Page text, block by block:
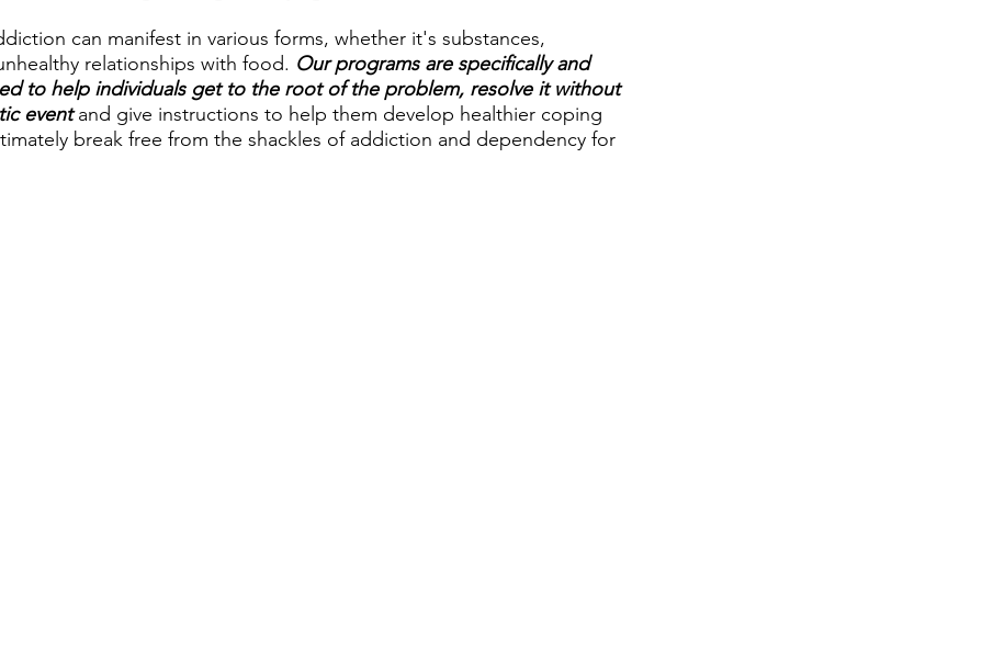
can manifest in various forms, whether it's substances,
relationships with food. Our programs are specifically and
to help individuals get to the root of the problem, resolve it without
event and give instructions to help them develop healthier coping
break free from the shackles of addiction and dependency for